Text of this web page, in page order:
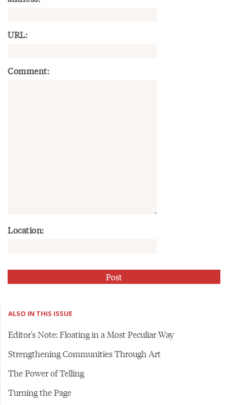
URL:
Comment:
Location:
ALSO IN THIS ISSUE
Editor's Note: Floating in a Most Peculiar Way
Strengthening Communities Through Art
The Power of Telling
Turning the Page